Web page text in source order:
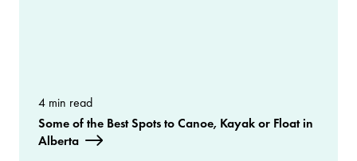
4 min read
Some of the Best Spots to Canoe, Kayak or Float in
Alberta